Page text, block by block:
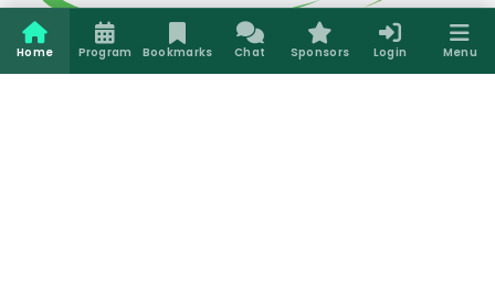
Home Program Bookmarks Chat Sponsors Login Menu